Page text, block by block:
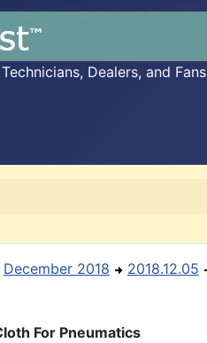
Dealers, and Fans
December 2018 2018.12.05
For Pneumatics